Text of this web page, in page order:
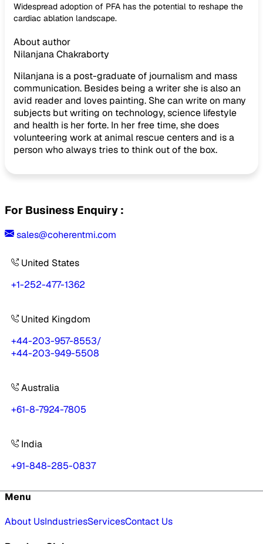
Widespread adoption of PFA has the potential to reshape the
cardiac ablation landscape.
About author
Nilanjana Chakraborty
Nilanjana is a post-graduate of journalism and mass
communication. Besides being a writer she is also an
avid reader and loves painting. She can write on many
subjects but writing on technology, science lifestyle
and health is her forte. In her free time, she does
volunteering work at animal rescue centers and is a
person who always tries to think out of the box.
For Business Enquiry :
sales@coherentmi.com
United States
+1-252-477-1362
United Kingdom
+44-203-957-8553/
+44-203-949-5508
Australia
+61-8-7924-7805
India
+91-848-285-0837
Menu
About UsIndustriesServicesContact Us